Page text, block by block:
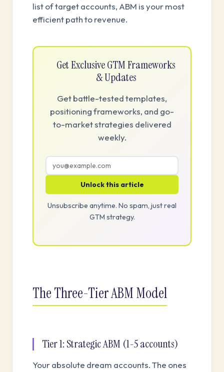
list of target accounts, ABM is your most
efficient path to revenue.
Get Exclusive GTM Frameworks
& Updates
Get battle-tested templates,
positioning frameworks, and go-
to-market strategies delivered
weekly.
Unlock this article
Unsubscribe anytime. No spam, just real
GTM strategy.
The Three-Tier ABM Model
Tier 1: Strategic ABM (1-5 accounts)
Your absolute dream accounts. The ones